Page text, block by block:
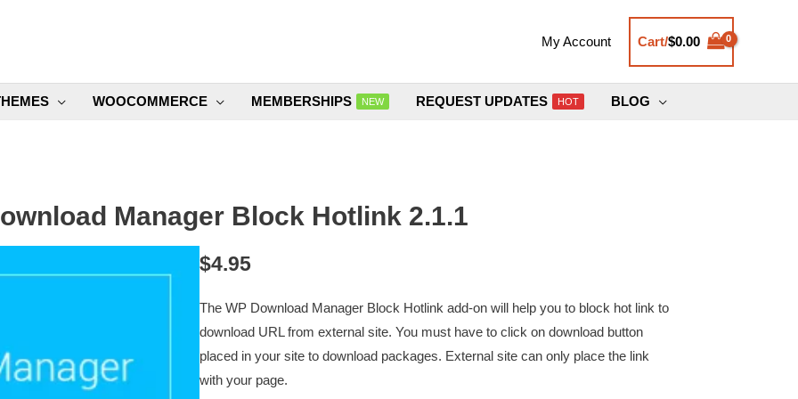
My Account Cart/$0.00
WOOCOMMERCE MEMBERSHIPS NEW REQUEST UPDATES HOT BLOG
Manager Block Hotlink 2.1.1
$4.95
The WP Download Manager Block Hotlink add-on will help you to block hot link to
download URL from external site. You must have to click on download button
placed in your site to download packages. External site can only place the link
with your page.